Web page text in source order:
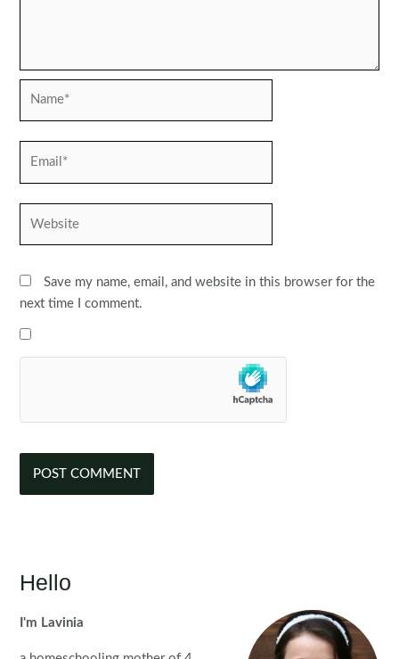
Save my name, email, and website in this browser for the
next time I comment.
Hello
I'm Lavinia